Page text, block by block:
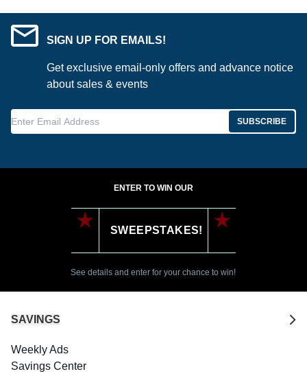
SIGN UP FOR EMAILS!
Get exclusive email-only offers and advance notice
about sales & events
Enter Email Address SUBSCRIBE
ENTER TO WIN OUR
SWEEPSTAKES!
See details and enter for your chance to win!
SAVINGS
Weekly Ads
Savings Center